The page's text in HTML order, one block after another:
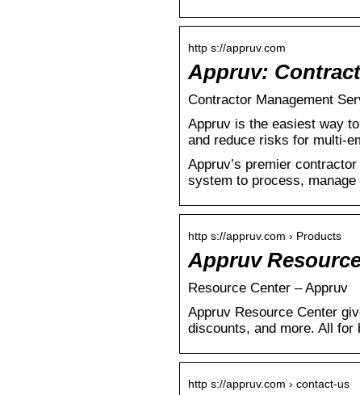
http s://appruv.com
Appruv:
Contractor Management
Appruv is the easiest way
and reduce risks for multi-
Appruv’s premier
system to process,
http s://appruv.com › Products
Appruv
Resource Center – Appruv
Appruv Resource Center
discounts, and more. All
http s://appruv.com › contact-us